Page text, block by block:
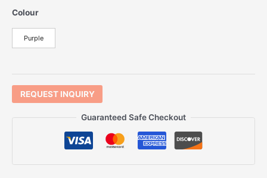
Colour
Purple
REQUEST INQUIRY
Guaranteed Safe Checkout